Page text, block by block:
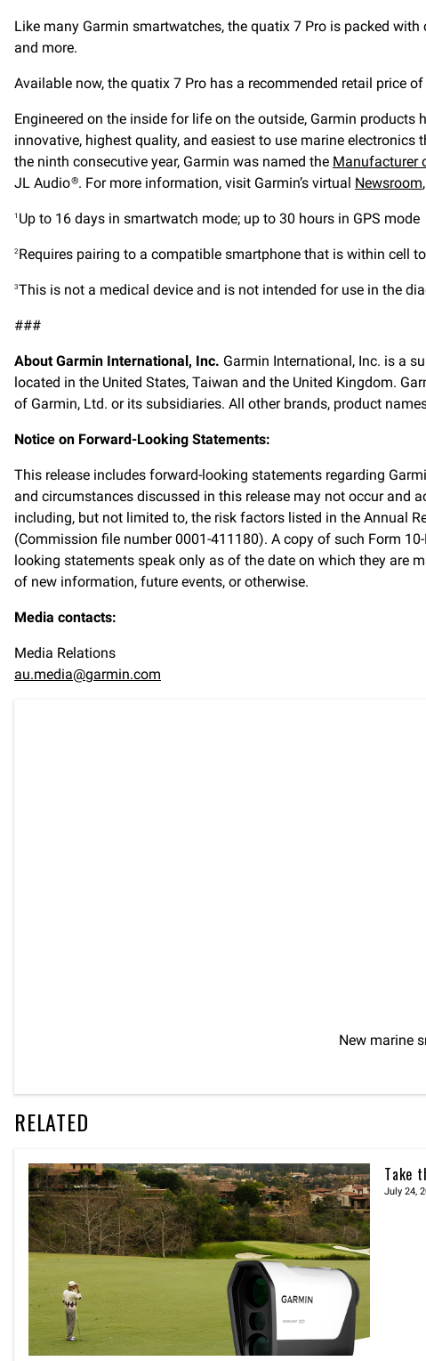
Like many Garmin smartwatches, the quatix 7 Pro is packed
and more.
Available now, the quatix 7 Pro has a recommended retail price
Engineered on the inside for life on the outside, Garmin
innovative, highest quality, and easiest to use marine
the ninth consecutive year, Garmin was named the Manufacturer
JL Audio®. For more information, visit Garmin’s virtual Newsroom,
1 Up to 16 days in smartwatch mode; up to 30 hours in GPS mode
2 Requires pairing to a compatible smartphone that is within cell
3This is not a medical device and is not intended for use in the
###
About Garmin International, Inc. Garmin International, Inc. is a
located in the United States, Taiwan and the United Kingdom.
of Garmin, Ltd. or its subsidiaries. All other brands, product
Notice on Forward-Looking Statements:
This release includes forward-looking statements regarding
and circumstances discussed in this release may not occur
including, but not limited to, the risk factors listed in the Annual
(Commission file number 0001-411180). A copy of such Form
looking statements speak only as of the date on which they are
of new information, future events, or otherwise.
Media contacts:
Media Relations
au.media@garmin.com
New marine
RELATED
Take
July 24,